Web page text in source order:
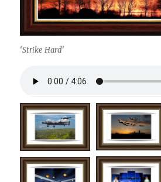
‘Strike Hard’